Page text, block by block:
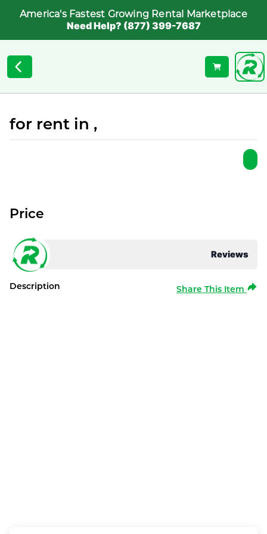
America's Fastest Growing Rental Marketplace
Need Help? (877) 399-7687
for rent in ,
Reviews
Price
Description Share This Item